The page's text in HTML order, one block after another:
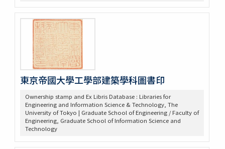
東京帝國大學工學部建築學科圖書印
Ownership stamp and Ex Libris Database : Libraries for
Engineering and Information Science & Technology, The
University of Tokyo | Graduate School of Engineering / Faculty of
Engineering, Graduate School of Information Science and
Technology